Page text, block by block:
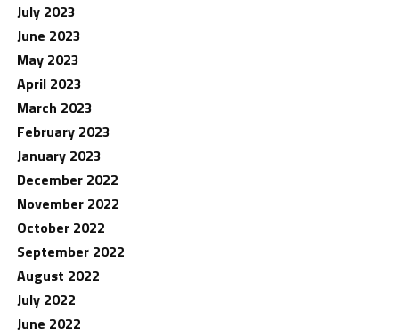
July 2023
June 2023
May 2023
April 2023
March 2023
February 2023
January 2023
December 2022
November 2022
October 2022
September 2022
August 2022
July 2022
June 2022